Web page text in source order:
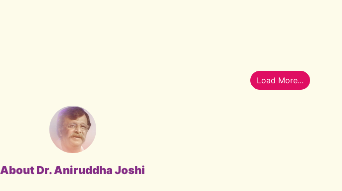
Load More...
About Dr. Aniruddha Joshi